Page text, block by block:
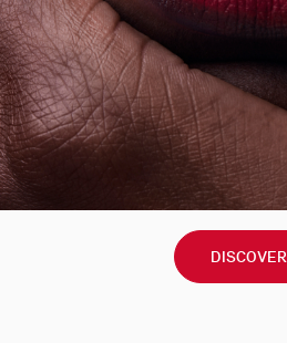
DISCOVER